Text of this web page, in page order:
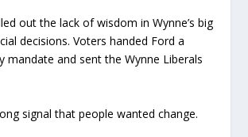
out the lack of wisdom in Wynne’s big
decisions. Voters handed Ford a
mandate and sent the Wynne Liberals
signal that people wanted change.